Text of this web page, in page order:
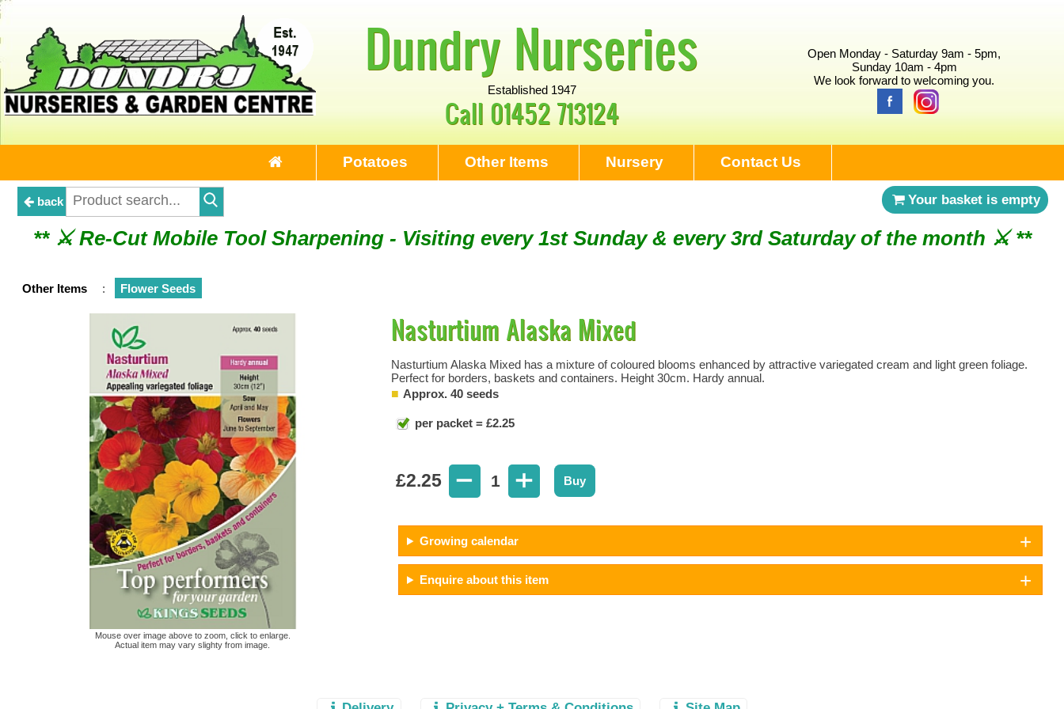
Dundry Nurseries
Established 1947
Call 01452 713124
Open Monday - Saturday 9am - 5pm,
Sunday 10am - 4pm
We look forward to welcoming you.
Potatoes Other Items Nursery Contact Us
back Your basket is empty
** ⚔︎ Re-Cut Mobile Tool Sharpening - Visiting every 1st Sunday & every 3rd Saturday of the month ⚔︎ **
** ⚔︎ Re-Cut Mobile Tool Sharpening - NEXT VISITING SUNDAY 2ND AUGUST ⚔︎ **
Other Items : Flower Seeds
Mouse over image above to zoom, click to enlarge.
Actual item may vary slighty from image.
Nasturtium Alaska Mixed
Nasturtium Alaska Mixed has a mixture of coloured blooms enhanced by attractive variegated cream and light green foliage.
Perfect for borders, baskets and containers. Height 30cm. Hardy annual.
Approx. 40 seeds
per packet = £2.25
£2.25 1 Buy
Growing calendar
Enquire about this item